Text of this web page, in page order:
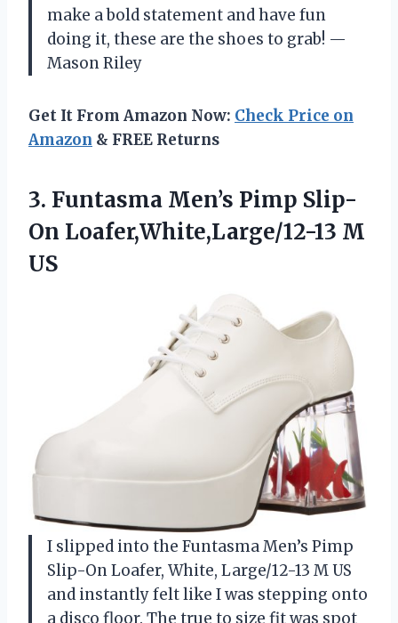
make a bold statement and have fun
doing it, these are the shoes to grab! —
Mason Riley
Get It From Amazon Now: Check Price on
Amazon & FREE Returns
3. Funtasma Men’s Pimp Slip-
On Loafer,White,Large/12-13 M
US
I slipped into the Funtasma Men’s Pimp
Slip-On Loafer, White, Large/12-13 M US
and instantly felt like I was stepping onto
a disco floor. The true to size fit was spot